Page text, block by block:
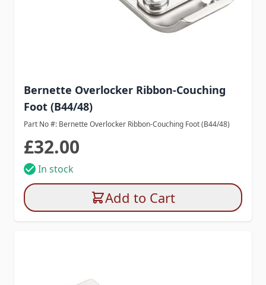
Bernette Overlocker Ribbon-Couching
Foot (B44/48)
Part No #: Bernette Overlocker Ribbon-Couching Foot (B44/48)
£32.00
In stock
Add to Cart